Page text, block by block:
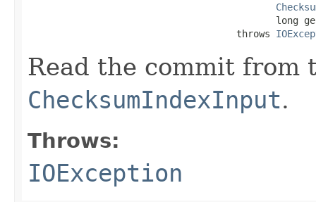
long
                                     throws
Read the commit from
ChecksumIndexInput.
Throws:
IOException